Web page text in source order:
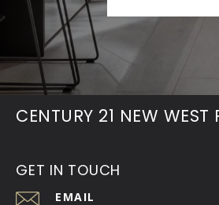
CENTURY 21 NEW WEST
GET IN TOUCH
EMAIL